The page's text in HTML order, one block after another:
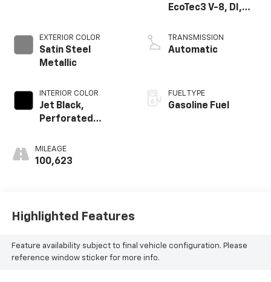
EXTERIOR COLOR
Satin Steel
Metallic
INTERIOR COLOR
Jet Black,
Perforated
Surfaces 1St And
2Nd Row
MILEAGE
100,623
EcoTec3 V-8, DI,
V V T
TRANSMISSION
Automatic
FUEL TYPE
Gasoline Fuel
Highlighted Features
Feature availability subject to final vehicle configuration. Please
reference window sticker for more info.